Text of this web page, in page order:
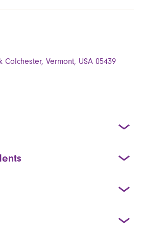
Colchester, Vermont, USA 05439